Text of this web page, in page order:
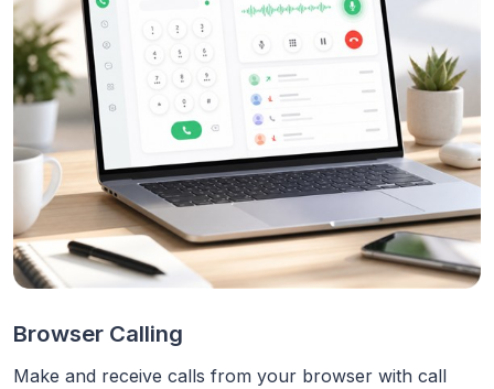
Browser Calling
Make and receive calls from your browser with call